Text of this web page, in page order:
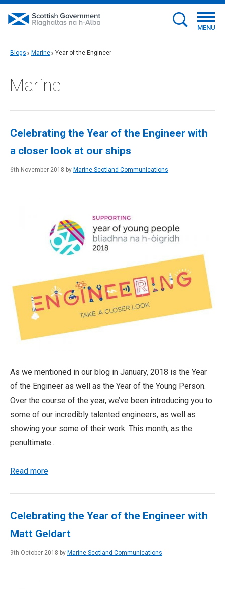
MENU
Blogs Marine Year of the Engineer
Marine
Celebrating the Year of the Engineer with
a closer look at our ships
6th November 2018 by Marine Scotland Communications
As we mentioned in our blog in January, 2018 is the Year
of the Engineer as well as the Year of the Young Person.
Over the course of the year, we’ve been introducing you to
some of our incredibly talented engineers, as well as
showing your some of their work. This month, as the
penultimate...
Read more
Celebrating the Year of the Engineer with
Matt Geldart
9th October 2018 by Marine Scotland Communications